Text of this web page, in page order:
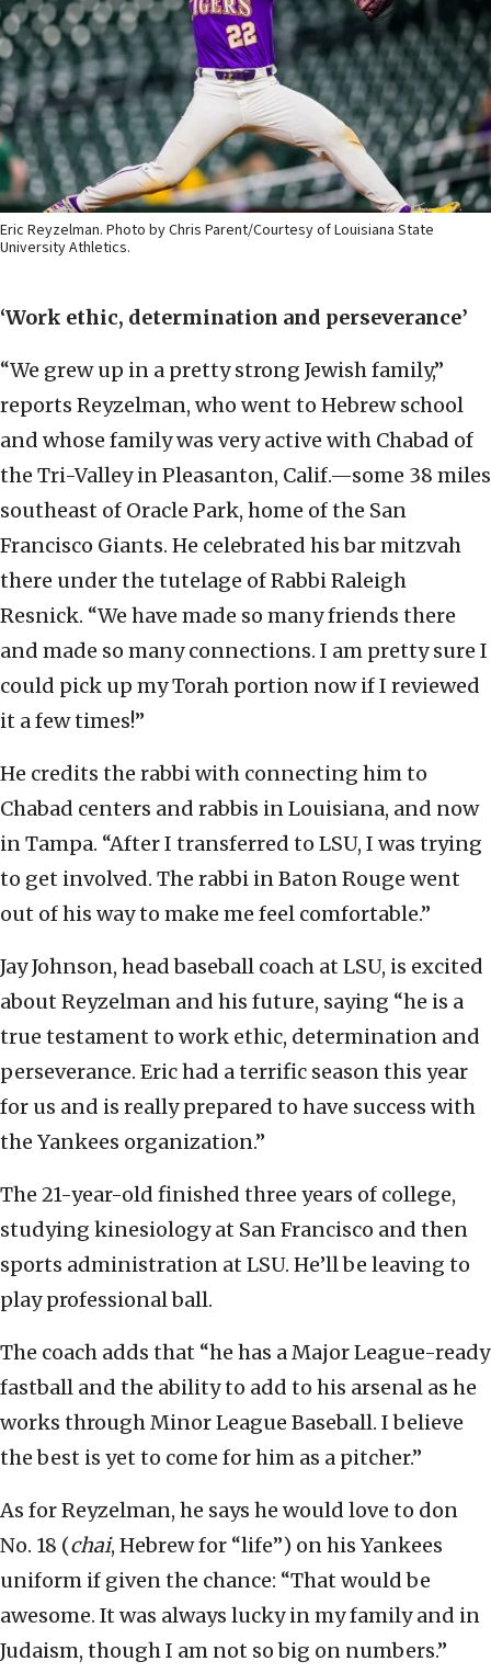
Eric Reyzelman. Photo by Chris Parent/Courtesy of Louisiana State
University Athletics.
‘Work ethic, determination and perseverance’
“We grew up in a pretty strong Jewish family,”
reports Reyzelman, who went to Hebrew school
and whose family was very active with Chabad of
the Tri-Valley in Pleasanton, Calif.—some 38 miles
southeast of Oracle Park, home of the San
Francisco Giants. He celebrated his bar mitzvah
there under the tutelage of Rabbi Raleigh
Resnick. “We have made so many friends there
and made so many connections. I am pretty sure I
could pick up my Torah portion now if I reviewed
it a few times!”
He credits the rabbi with connecting him to
Chabad centers and rabbis in Louisiana, and now
in Tampa. “After I transferred to LSU, I was trying
to get involved. The rabbi in Baton Rouge went
out of his way to make me feel comfortable.”
Jay Johnson, head baseball coach at LSU, is excited
about Reyzelman and his future, saying “he is a
true testament to work ethic, determination and
perseverance. Eric had a terrific season this year
for us and is really prepared to have success with
the Yankees organization.”
The 21-year-old finished three years of college,
studying kinesiology at San Francisco and then
sports administration at LSU. He’ll be leaving to
play professional ball.
The coach adds that “he has a Major League-ready
fastball and the ability to add to his arsenal as he
works through Minor League Baseball. I believe
the best is yet to come for him as a pitcher.”
As for Reyzelman, he says he would love to don
No. 18 (chai, Hebrew for “life”) on his Yankees
uniform if given the chance: “That would be
awesome. It was always lucky in my family and in
Judaism, though I am not so big on numbers.”